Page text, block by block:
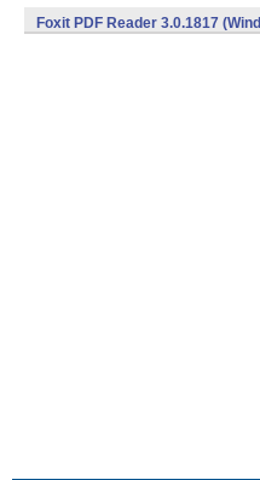
Foxit PDF Reader 3.0.1817